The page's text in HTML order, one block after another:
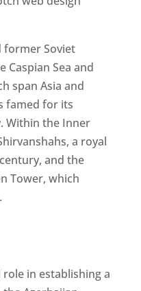
former Soviet
Caspian Sea and
span Asia and
famed for its
Within the Inner
a royal
and the
Tower, which
in establishing a